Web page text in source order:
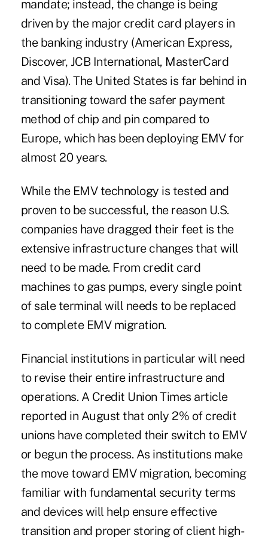
mandate; instead, the change is being
driven by the major credit card players in
the banking industry (American Express,
Discover, JCB International, MasterCard
and Visa). The United States is far behind in
transitioning toward the safer payment
method of chip and pin compared to
Europe, which has been deploying EMV for
almost 20 years.
While the EMV technology is tested and
proven to be successful, the reason U.S.
companies have dragged their feet is the
extensive infrastructure changes that will
need to be made. From credit card
machines to gas pumps, every single point
of sale terminal will needs to be replaced
to complete EMV migration.
Financial institutions in particular will need
to revise their entire infrastructure and
operations. A Credit Union Times article
reported in August that only 2% of credit
unions have completed their switch to EMV
or begun the process. As institutions make
the move toward EMV migration, becoming
familiar with fundamental security terms
and devices will help ensure effective
transition and proper storing of client high-